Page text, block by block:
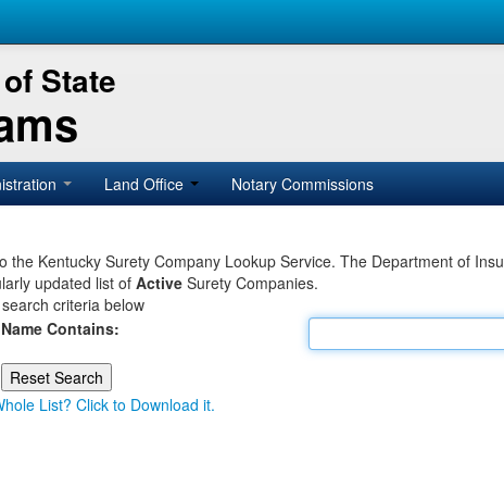
State
Land Office Notary Commissions
the Kentucky Surety Company Lookup Service. The Department of
updated list of Active Surety Companies.
criteria below
Contains:
List? Click to Download it.